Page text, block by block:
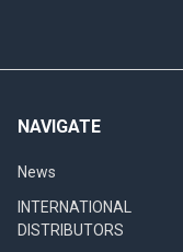
NAVIGATE
News
INTERNATIONAL
DISTRIBUTORS